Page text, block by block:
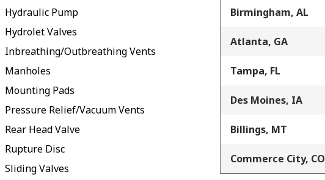
Hydraulic Pump
Hydrolet Valves
Inbreathing/Outbreathing Vents
Manholes
Mounting Pads
Pressure Relief/Vacuum Vents
Rear Head Valve
Rupture Disc
Sliding Valves
Birmingham, AL
Atlanta, GA
Tampa, FL
Des Moines, IA
Billings, MT
Commerce City, CO